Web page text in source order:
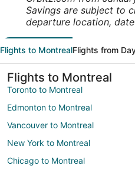
Savings are subject to
departure location,
Flights to MontrealFlights from
Flights to Montreal
Toronto to Montreal
Edmonton to Montreal
Vancouver to Montreal
New York to Montreal
Chicago to Montreal